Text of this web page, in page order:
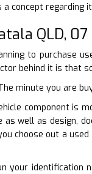
concept regarding
QLD,
to purchase
behind it is that
minute you are
component
well as design,
choose out a
your identification